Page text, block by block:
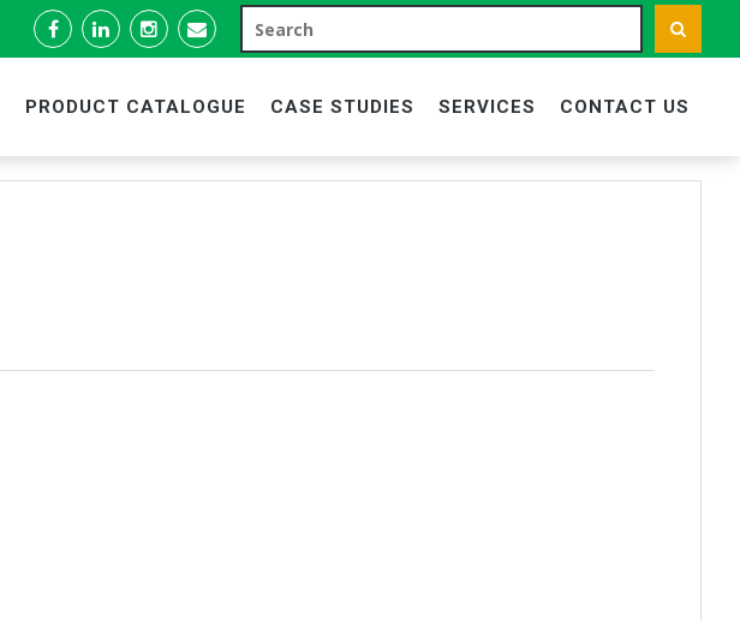
PRODUCT CATALOGUE CASE STUDIES SERVICES CONTACT US